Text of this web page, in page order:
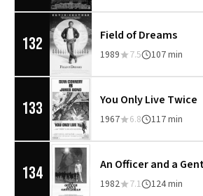
132 Field of Dreams
1989 7.5 107 min
133 You Only Live Twice
1967 6.8 117 min
134 An Officer and a
1982 7.1 124 min